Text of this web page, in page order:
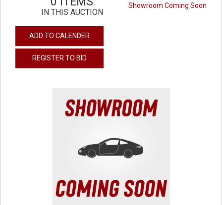
Showroom Coming Soon
IN THIS AUCTION
ADD TO CALENDER
REGISTER TO BID